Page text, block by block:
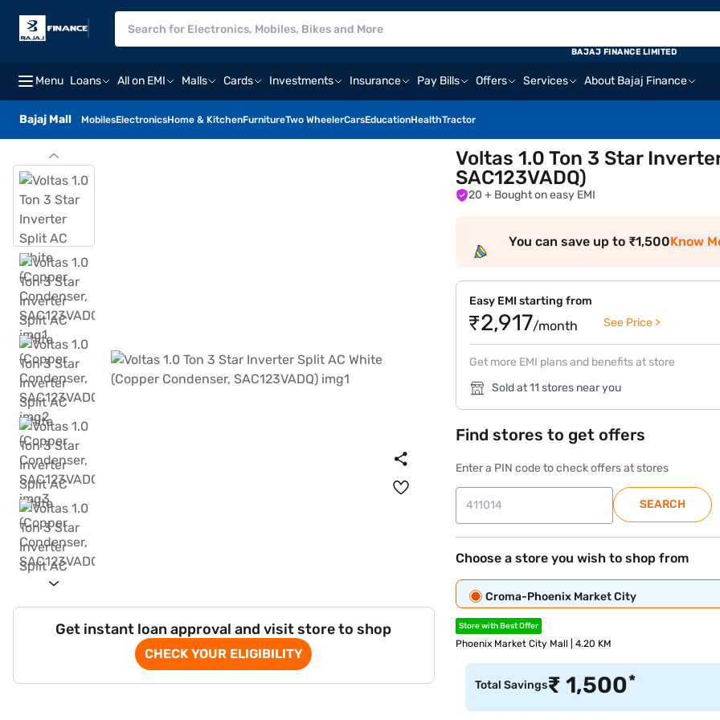
Menu Loans All on EMI Malls Cards Investments Insurance Pay Bills Offers Services About Bajaj Finance
Bajaj Mall MobilesElectronicsHome & KitchenFurnitureTwo WheelerCarsEducationHealthTractor
BAJAJ FINANCE LIMITED
Get instant loan approval and visit store to shop
CHECK YOUR ELIGIBILITY
Voltas 1.0 Ton 3 Star
SAC123VADQ)
20 + Bought on easy EMI
You can save up to ₹1,500Know
Easy EMI starting from
₹2,917/month See Price >
Get more EMI plans and benefits at store
Sold at 11 stores near you
Find stores to get offers
Enter a PIN code to check offers at stores
SEARCH
Choose a store you wish to shop from
Croma-Phoenix Market City
Store with Best Offer
Phoenix Market City Mall | 4.20 KM
Total Savings₹1,500*